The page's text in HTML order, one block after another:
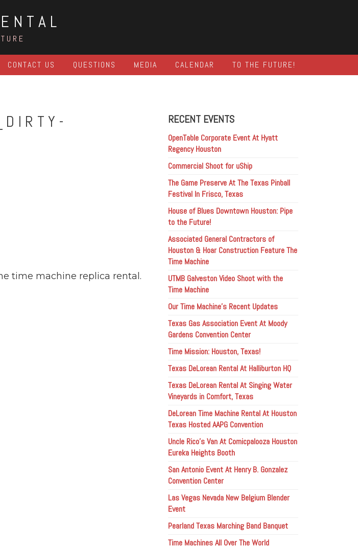
CONTACT US QUESTIONS MEDIA CALENDAR TO THE FUTURE!
time machine replica rental.
RECENT EVENTS
OpenTable Corporate Event At Hyatt
Regency Houston
Commercial Shoot for uShip
The Game Preserve At The Texas Pinball
Festival In Frisco, Texas
House of Blues Downtown Houston: Pipe
to the Future!
Associated General Contractors of
Houston & Hoar Construction Feature The
Time Machine
UTMB Galveston Video Shoot with the
Time Machine
Our Time Machine’s Recent Updates
Texas Gas Association Event At Moody
Gardens Convention Center
Time Mission: Houston, Texas!
Texas DeLorean Rental At Halliburton HQ
Texas DeLorean Rental At Singing Water
Vineyards in Comfort, Texas
DeLorean Time Machine Rental At Houston
Texas Hosted AAPG Convention
Uncle Rico’s Van At Comicpalooza Houston
Eureka Heights Booth
San Antonio Event At Henry B. Gonzalez
Convention Center
Las Vegas Nevada New Belgium Blender
Event
Pearland Texas Marching Band Banquet
Time Machines All Over The World